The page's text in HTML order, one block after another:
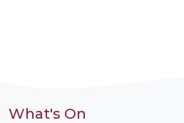
What's On